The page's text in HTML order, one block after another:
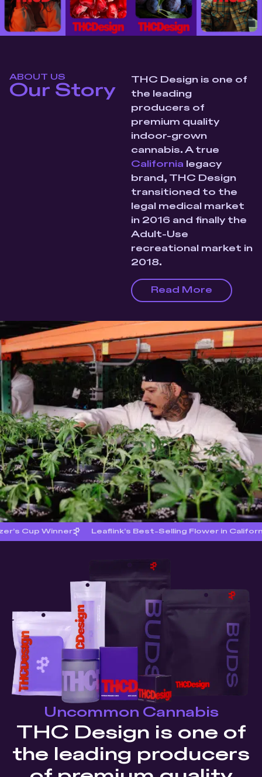
ABOUT US
Our Story
THC Design is one of
the leading
producers of
premium quality
indoor-grown
cannabis. A true
California legacy
brand, THC Design
transitioned to the
legal medical market
in 2016 and finally the
Adult-Use
recreational market in
2018.
Read More
Cup Winner Leaflink’s Best-Selling Flower in
Uncommon Cannabis
THC Design is one of
the leading producers